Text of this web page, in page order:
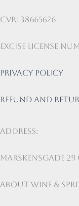
CVR: 38665626
Excise license
Privacy Policy
Refund and
Address:
Marskensgade 29
About Wine &